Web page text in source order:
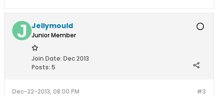
Jellymould
Junior Member
Join Date: Dec 2013
Posts: 5
#3
Dec-22-2013, 08:00 PM